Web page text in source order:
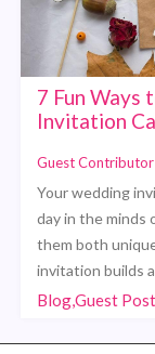
7 Fun Ways
Invitation
Guest Contributor
Your wedding
day in the minds
them both
invitation builds
Blog,Guest